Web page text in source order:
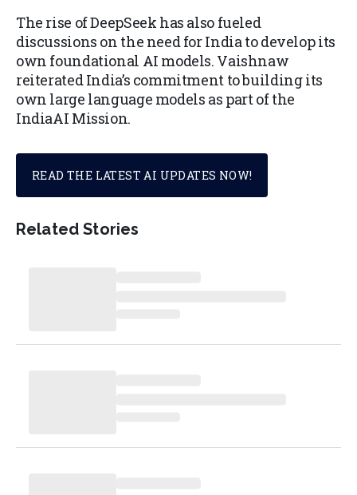
The rise of DeepSeek has also fueled
discussions on the need for India to develop its
own foundational AI models. Vaishnaw
reiterated India’s commitment to building its
own large language models as part of the
IndiaAI Mission.
READ THE LATEST AI UPDATES NOW!
Related Stories